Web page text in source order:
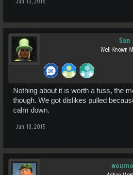
Jun 13, 2015
San
Well-Known
Nothing about it is worth a fuss, the
though. We got dislikes pulled
calm down.
Jun 13, 2015